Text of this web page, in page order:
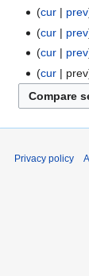
cur
prev
cur
prev
cur
prev
cur
prev
Privacy policy